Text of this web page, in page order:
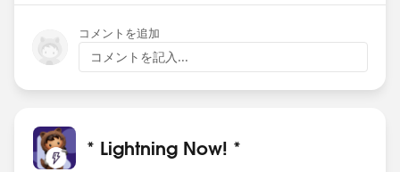
コメントを追加
コメントを記入...
* Lightning Now! *